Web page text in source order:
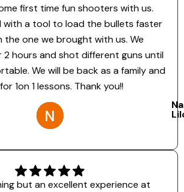
first time fun shooters with us.
with a tool to load the bullets faster
the one we brought with us. We
hours and shot different guns until
We will be back as a family and
1on 1 lessons. Thank you!!
but an excellent experience at